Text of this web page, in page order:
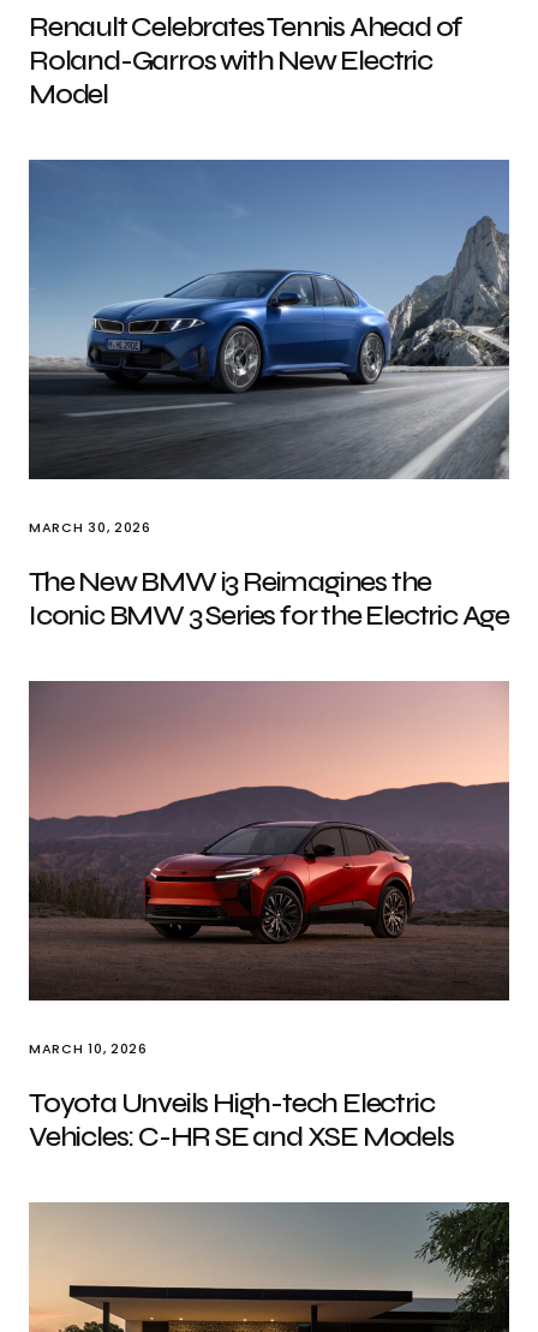
Renault Celebrates Tennis Ahead of
Roland-Garros with New Electric
Model
MARCH 30, 2026
The New BMW i3 Reimagines the
Iconic BMW 3 Series for the Electric Age
MARCH 10, 2026
Toyota Unveils High-tech Electric
Vehicles: C-HR SE and XSE Models